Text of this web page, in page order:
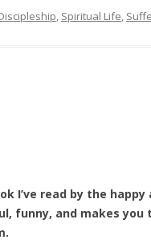
, Spiritual Life,
I’ve read by the
funny, and makes you